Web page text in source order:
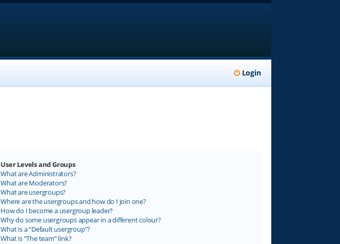
Login
User Levels and Groups
What are Administrators?
What are Moderators?
What are usergroups?
Where are the usergroups and how do I join one?
How do I become a usergroup leader?
Why do some usergroups appear in a different colour?
What is a “Default usergroup”?
What is “The team” link?